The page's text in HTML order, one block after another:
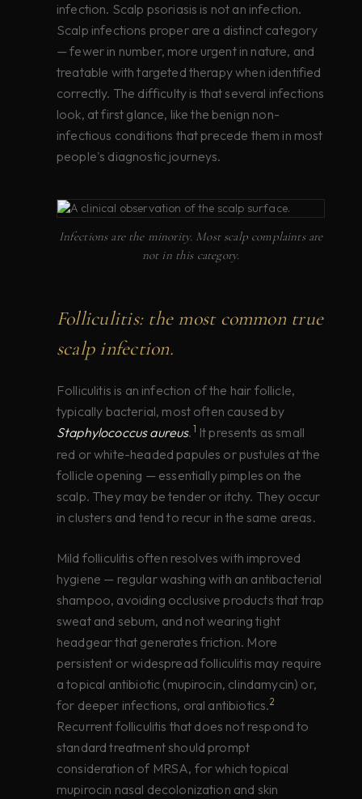
infection. Scalp psoriasis is not an infection.
Scalp infections proper are a distinct category
— fewer in number, more urgent in nature, and
treatable with targeted therapy when identified
correctly. The difficulty is that several infections
look, at first glance, like the benign non-
infectious conditions that precede them in most
people's diagnostic journeys.
Infections are the minority. Most scalp complaints are
not in this category.
Folliculitis: the most common true
scalp infection.
Folliculitis is an infection of the hair follicle,
typically bacterial, most often caused by
Staphylococcus aureus. 1 It presents as small
red or white-headed papules or pustules at the
follicle opening — essentially pimples on the
scalp. They may be tender or itchy. They occur
in clusters and tend to recur in the same areas.
Mild folliculitis often resolves with improved
hygiene — regular washing with an antibacterial
shampoo, avoiding occlusive products that trap
sweat and sebum, and not wearing tight
headgear that generates friction. More
persistent or widespread folliculitis may require
a topical antibiotic (mupirocin, clindamycin) or,
for deeper infections, oral antibiotics.2
Recurrent folliculitis that does not respond to
standard treatment should prompt
consideration of MRSA, for which topical
mupirocin nasal decolonization and skin